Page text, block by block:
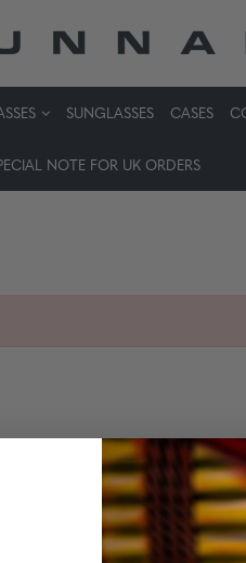
SUNGLASSES CASES
NOTE FOR UK ORDERS